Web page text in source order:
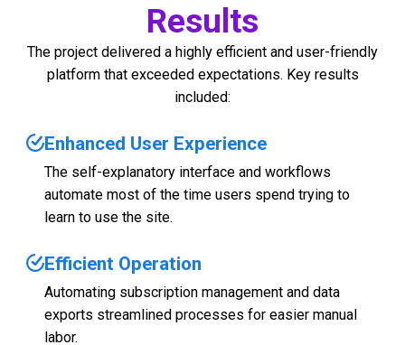
Results
The project delivered a highly efficient and user-friendly
platform that exceeded expectations. Key results
included:
Enhanced User Experience
The self-explanatory interface and workflows
automate most of the time users spend trying to
learn to use the site.
Efficient Operation
Automating subscription management and data
exports streamlined processes for easier manual
labor.